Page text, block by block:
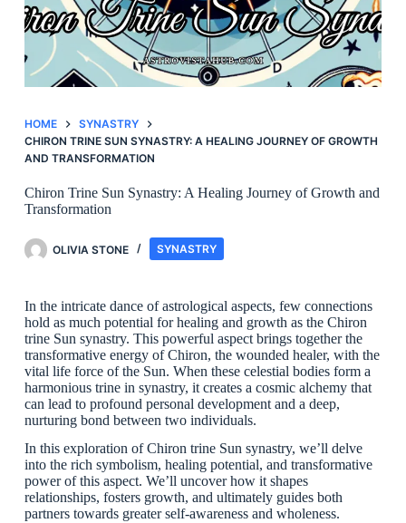
HOME
SYNASTRY
CHIRON TRINE SUN SYNASTRY: A HEALING JOURNEY OF GROWTH
AND TRANSFORMATION
Chiron Trine Sun Synastry: A Healing Journey of Growth and
Transformation
OLIVIA STONE SYNASTRY
In the intricate dance of astrological aspects, few connections
hold as much potential for healing and growth as the Chiron
trine Sun synastry. This powerful aspect brings together the
transformative energy of Chiron, the wounded healer, with the
vital life force of the Sun. When these celestial bodies form a
harmonious trine in synastry, it creates a cosmic alchemy that
can lead to profound personal development and a deep,
nurturing bond between two individuals.
In this exploration of Chiron trine Sun synastry, we’ll delve
into the rich symbolism, healing potential, and transformative
power of this aspect. We’ll uncover how it shapes
relationships, fosters growth, and ultimately guides both
partners towards greater self-awareness and wholeness.